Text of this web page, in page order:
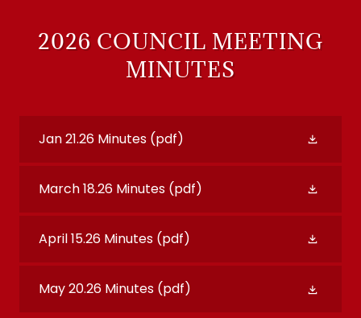
2026 COUNCIL MEETING
MINUTES
Jan 21.26 Minutes (pdf)
March 18.26 Minutes (pdf)
April 15.26 Minutes (pdf)
May 20.26 Minutes (pdf)